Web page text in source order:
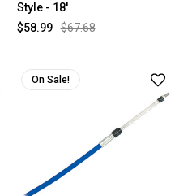
Style - 18'
$67.68
$58.99
On Sale!